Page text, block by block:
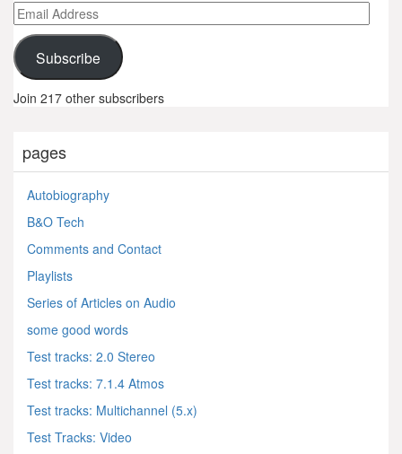
Email
Address
Subscribe
Join 217 other subscribers
pages
Autobiography
B&O Tech
Comments and Contact
Playlists
Series of Articles on Audio
some good words
Test tracks: 2.0 Stereo
Test tracks: 7.1.4 Atmos
Test tracks: Multichannel (5.x)
Test Tracks: Video